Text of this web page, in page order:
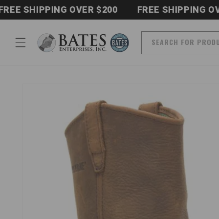
Skip to
content
SHIPPING OVER $200 FREE SHIPPING OVER
SEARCH FOR